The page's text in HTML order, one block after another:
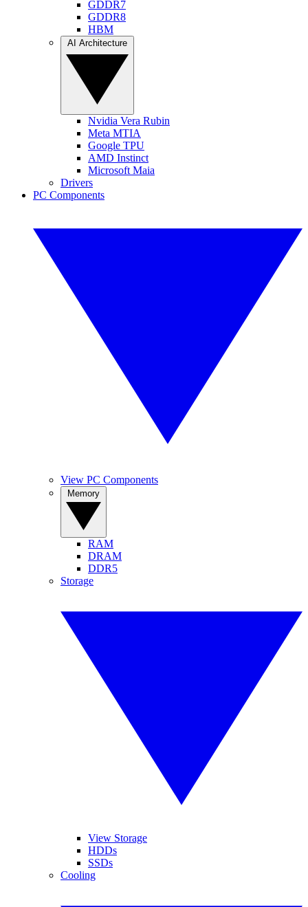
GDDR7
GDDR8
HBM
Nvidia Vera Rubin
Meta MTIA
Google TPU
AMD Instinct
Microsoft Maia
Drivers
PC Components
View PC Components
RAM
DRAM
DDR5
Storage
View Storage
HDDs
SSDs
Cooling